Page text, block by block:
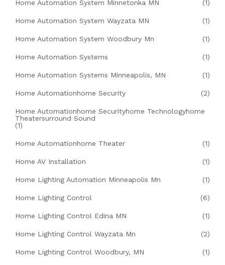
Home Automation System Minnetonka MN (1)
Home Automation System Wayzata MN (1)
Home Automation System Woodbury Mn (1)
Home Automation Systems (1)
Home Automation Systems Minneapolis, MN (1)
Home Automationhome Security (2)
Home Automationhome Securityhome Technologyhome
Theatersurround Sound
(1)
Home Automationhome Theater (1)
Home AV Installation (1)
Home Lighting Automation Minneapolis Mn (1)
Home Lighting Control (6)
Home Lighting Control Edina MN (1)
Home Lighting Control Wayzata Mn (2)
Home Lighting Control Woodbury, MN (1)